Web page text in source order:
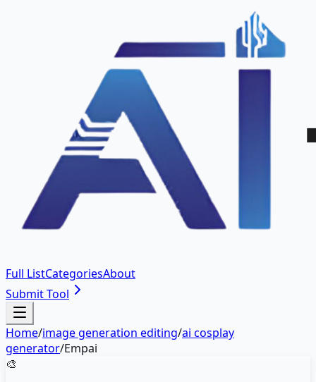
Full ListCategoriesAbout
Submit Tool
Home/image generation editing/ai cosplay
generator/Empai
🎨